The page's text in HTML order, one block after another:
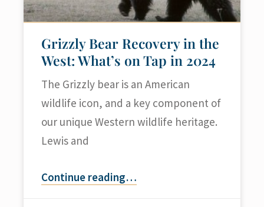
Grizzly Bear Recovery in the
West: What’s on Tap in 2024
The Grizzly bear is an American
wildlife icon, and a key component of
our unique Western wildlife heritage.
Lewis and
Continue reading…